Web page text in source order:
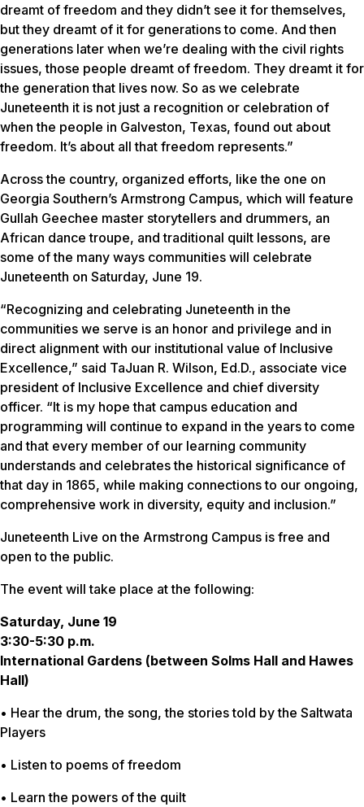
dreamt of freedom and they didn’t see it for themselves,
but they dreamt of it for generations to come. And then
generations later when we’re dealing with the civil rights
issues, those people dreamt of freedom. They dreamt it for
the generation that lives now. So as we celebrate
Juneteenth it is not just a recognition or celebration of
when the people in Galveston, Texas, found out about
freedom. It’s about all that freedom represents.”
Across the country, organized efforts, like the one on
Georgia Southern’s Armstrong Campus, which will feature
Gullah Geechee master storytellers and drummers, an
African dance troupe, and traditional quilt lessons, are
some of the many ways communities will celebrate
Juneteenth on Saturday, June 19.
“Recognizing and celebrating Juneteenth in the
communities we serve is an honor and privilege and in
direct alignment with our institutional value of Inclusive
Excellence,” said TaJuan R. Wilson, Ed.D., associate vice
president of Inclusive Excellence and chief diversity
officer. “It is my hope that campus education and
programming will continue to expand in the years to come
and that every member of our learning community
understands and celebrates the historical significance of
that day in 1865, while making connections to our ongoing,
comprehensive work in diversity, equity and inclusion.”
Juneteenth Live on the Armstrong Campus is free and
open to the public.
The event will take place at the following:
Saturday, June 19
3:30-5:30 p.m.
International Gardens (between Solms Hall and Hawes
Hall)
• Hear the drum, the song, the stories told by the Saltwata
Players
• Listen to poems of freedom
• Learn the powers of the quilt